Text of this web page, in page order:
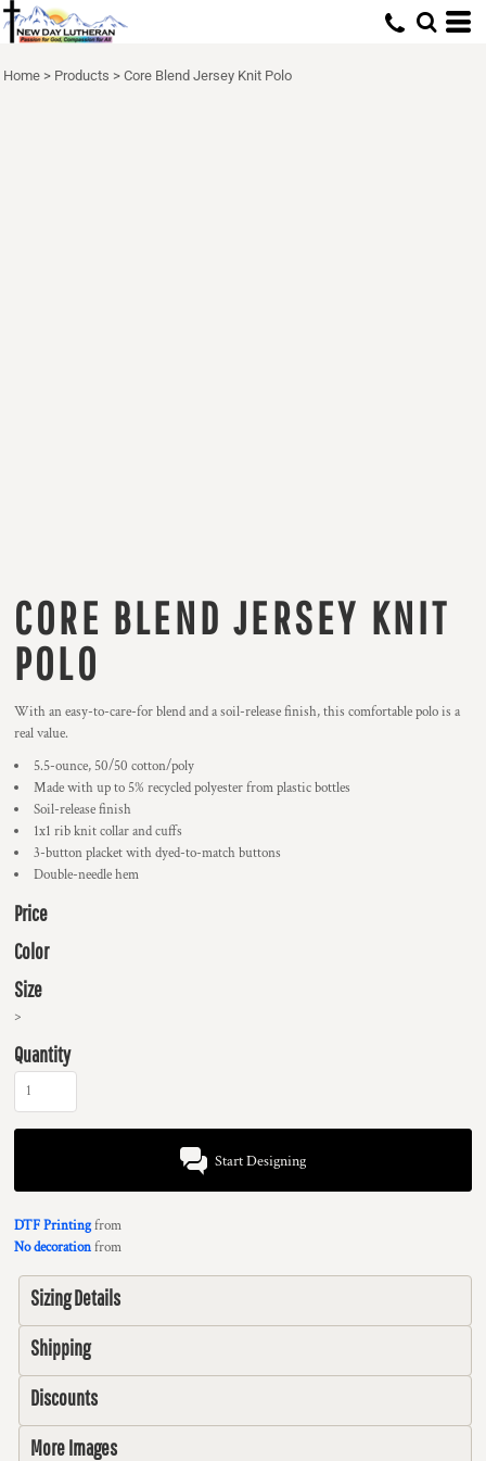
Home > Products > Core Blend Jersey Knit Polo
CORE BLEND JERSEY KNIT
POLO
With an easy-to-care-for blend and a soil-release finish, this comfortable polo is a
real value.
5.5-ounce, 50/50 cotton/poly
Made with up to 5% recycled polyester from plastic bottles
Soil-release finish
1x1 rib knit collar and cuffs
3-button placket with dyed-to-match buttons
Double-needle hem
Price
Color
Size
>
Quantity
Start Designing
DTF Printingfrom
No decorationfrom
Sizing Details
Shipping
Discounts
More Images